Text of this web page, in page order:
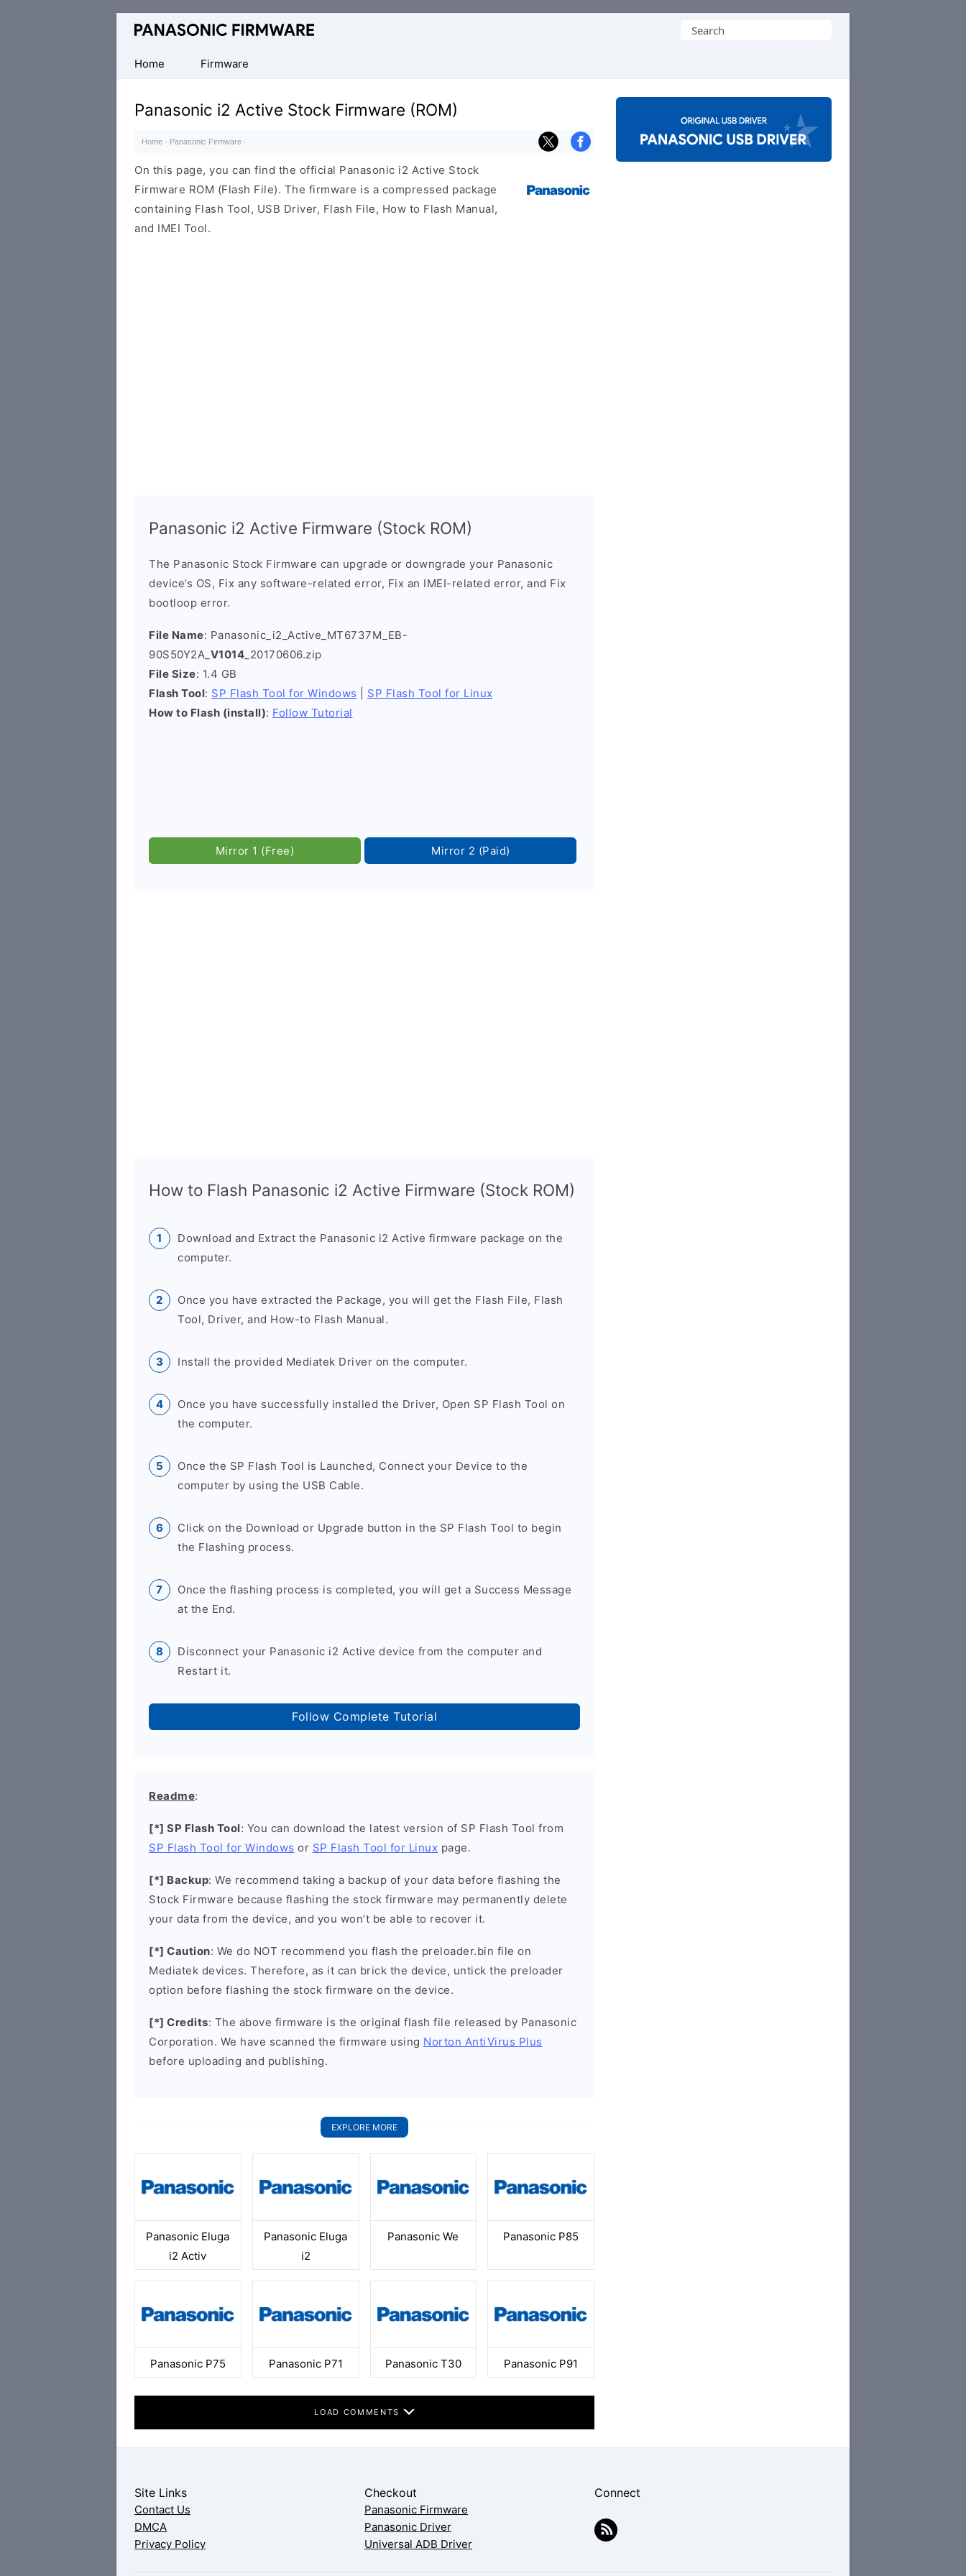
Original
ROM
(Flash
File)
Search
Home
Firmware
Panasonic i2 Active Stock Firmware (ROM)
Home · Panasonic Firmware ·
On this page, you can find the official Panasonic i2 Active Stock
Firmware ROM (Flash File). The firmware is a compressed package
containing Flash Tool, USB Driver, Flash File, How to Flash Manual,
and IMEI Tool.
Panasonic i2 Active Firmware (Stock ROM)
The Panasonic Stock Firmware can upgrade or downgrade your Panasonic
device’s OS, Fix any software-related error, Fix an IMEI-related error, and Fix
bootloop error.
File Name: Panasonic_i2_Active_MT6737M_EB-
90S50Y2A_ V1014 _20170606.zip
File Size: 1.4 GB
Flash Tool: SP Flash Tool for Windows
SP Flash Tool for Linux
How to Flash (install): Follow Tutorial
Mirror 1 (Free) Mirror 2 (Paid)
How to Flash Panasonic i2 Active Firmware (Stock ROM)
Download and Extract the Panasonic i2 Active firmware package on the
computer.
Once you have extracted the Package, you will get the Flash File, Flash
Tool, Driver, and How-to Flash Manual.
Install the provided Mediatek Driver on the computer.
Once you have successfully installed the Driver, Open SP Flash Tool on
the computer.
Once the SP Flash Tool is Launched, Connect your Device to the
computer by using the USB Cable.
Click on the Download or Upgrade button in the SP Flash Tool to begin
the Flashing process.
Once the flashing process is completed, you will get a Success Message
at the End.
Disconnect your Panasonic i2 Active device from the computer and
Restart it.
Follow Complete Tutorial
Readme:
[*] SP Flash Tool: You can download the latest version of SP Flash Tool from
SP Flash Tool for Windows or SP Flash Tool for Linux page.
[*] Backup: We recommend taking a backup of your data before flashing the
Stock Firmware because flashing the stock firmware may permanently delete
your data from the device, and you won’t be able to recover it.
[*] Caution: We do NOT recommend you flash the preloader.bin file on
Mediatek devices. Therefore, as it can brick the device, untick the preloader
option before flashing the stock firmware on the device.
[*] Credits: The above firmware is the original flash file released by Panasonic
Corporation. We have scanned the firmware using Norton AntiVirus Plus
before uploading and publishing.
EXPLORE MORE
Panasonic Eluga
i2 Activ
Panasonic Eluga
i2
Panasonic We Panasonic P85
Panasonic P75 Panasonic P71 Panasonic T30 Panasonic P91
LOAD COMMENTS
Site Links
Contact Us
DMCA
Privacy Policy
Checkout
Panasonic Firmware
Panasonic Driver
Universal ADB Driver
Connect